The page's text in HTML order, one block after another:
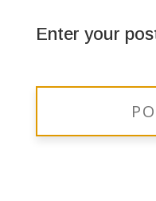
Enter your